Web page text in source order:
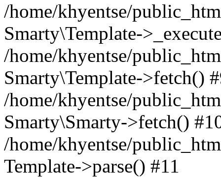
/home/khyentse/
Smarty\Template-
/home/khyentse/
Smarty\Template->fetch()
/home/khyentse/
Smarty\Smarty->fetch()
/home/khyentse/
Template->parse() #11